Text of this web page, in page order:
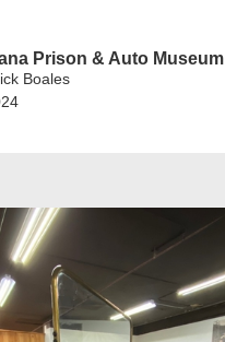
Prison & Auto Museum
Boales